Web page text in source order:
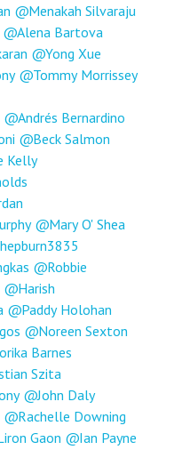
Menakah Silvaraju
Alena Bartova
Yong Xue
Tommy Morrissey
Andrés Bernardino
Beck Salmon
Kelly
Mary O' Shea
Robbie
Harish
Paddy Holohan
Noreen Sexton
Barnes
Szita
John Daly
Rachelle Downing
Gaon Ian Payne